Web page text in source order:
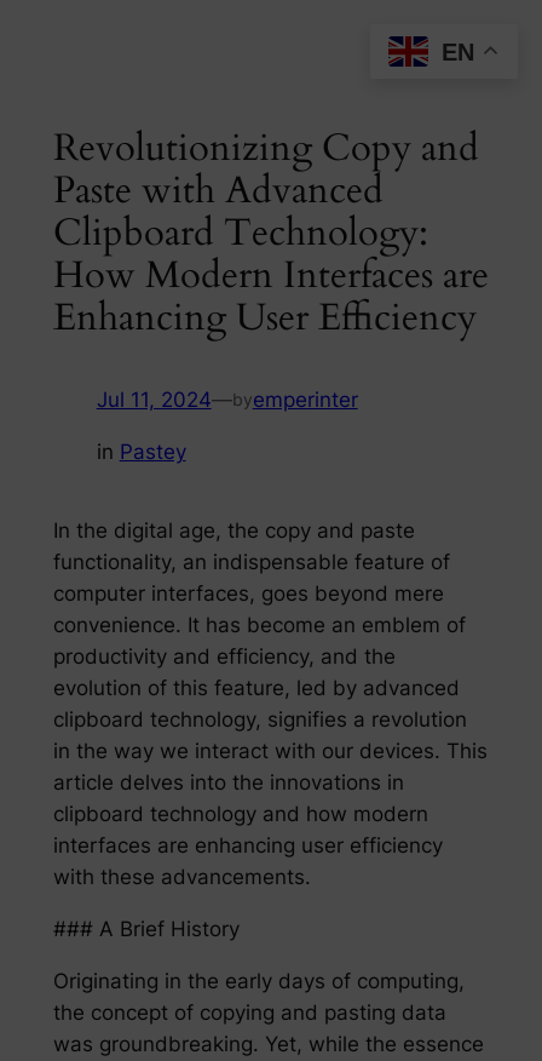
Revolutionizing Copy and
Paste with Advanced
Clipboard Technology:
How Modern Interfaces are
Enhancing User Efficiency
Jul 11, 2024—byemperinter
in Pastey
In the digital age, the copy and paste
functionality, an indispensable feature of
computer interfaces, goes beyond mere
convenience. It has become an emblem of
productivity and efficiency, and the
evolution of this feature, led by advanced
clipboard technology, signifies a revolution
in the way we interact with our devices. This
article delves into the innovations in
clipboard technology and how modern
interfaces are enhancing user efficiency
with these advancements.
### A Brief History
Originating in the early days of computing,
the concept of copying and pasting data
was groundbreaking. Yet, while the essence
EN